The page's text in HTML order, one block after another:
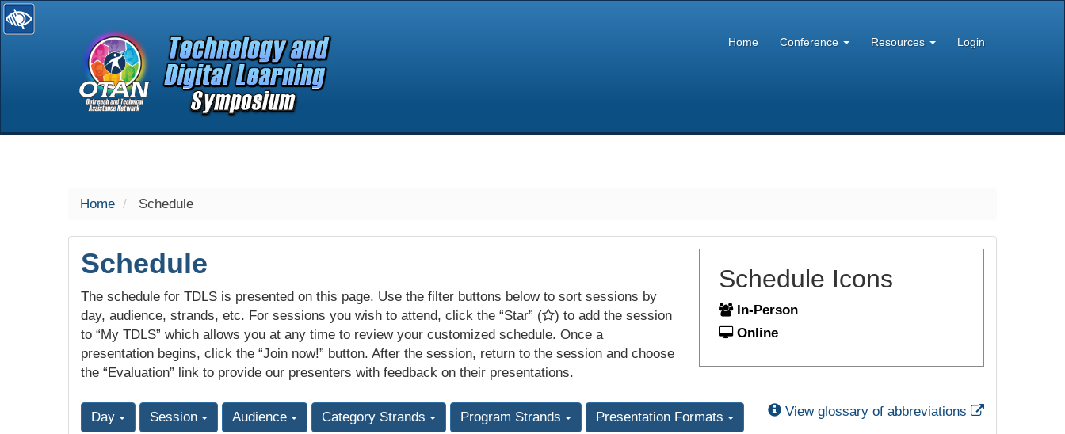
selected
Home Conference Resources Login
Home Schedule
Schedule
The schedule for TDLS is presented on this page. Use the filter buttons below to sort sessions by
day, audience, strands, etc. For sessions you wish to attend, click the “Star” (
) to add the session
to “My TDLS” which allows you at any time to review your customized schedule. Once a
presentation begins, click the “Join now!” button. After the session, return to the session and choose
the “Evaluation” link to provide our presenters with feedback on their presentations.
Schedule Icons
In-Person
Online
Day Session Audience Category Strands Program Strands Presentation Formats View glossary of abbreviations External Link